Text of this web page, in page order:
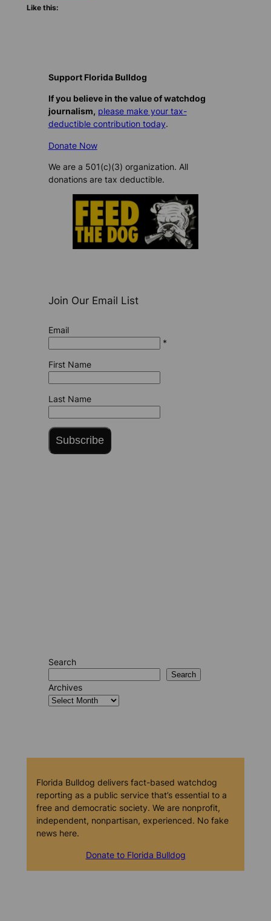
Like this:
Support Florida Bulldog
If you believe in the value of watchdog
journalism, please make your tax-
deductible contribution today.
Donate Now
We are a 501(c)(3) organization. All
donations are tax deductible.
Join Our Email List
Email
*
First Name
Last Name
Subscribe
Search
Search
Archives
Florida Bulldog delivers fact-based watchdog
reporting as a public service that’s essential to a
free and democratic society. We are nonprofit,
independent, nonpartisan, experienced. No fake
news here.
Donate to Florida Bulldog